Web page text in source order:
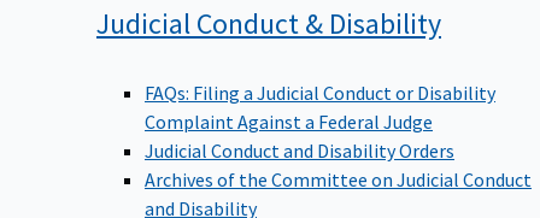
Judicial Conduct & Disability
FAQs: Filing a Judicial Conduct or Disability
Complaint Against a Federal Judge
Judicial Conduct and Disability Orders
Archives of the Committee on Judicial Conduct
and Disability